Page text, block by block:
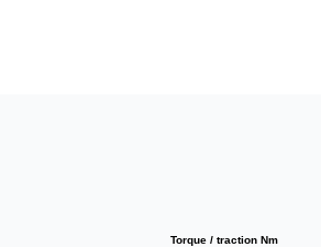
Torque / traction Nm